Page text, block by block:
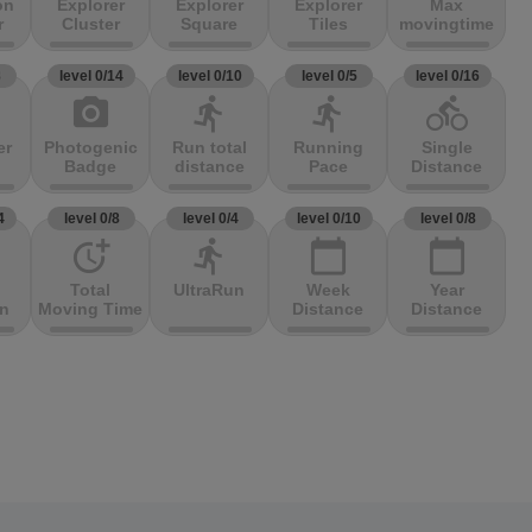
Explorer
Cluster
Explorer
Square
Explorer
Tiles
Max
movingtime
level 0/14
photo_camera
Photogenic
Badge
level 0/10
directions_run
Run total
distance
level 0/5
directions_run
Running
Pace
level 0/16
directions_bike
Single
Distance
level 0/8
more_time
Total
Moving Time
level 0/4
directions_run
UltraRun
level 0/10
calendar_today
Week
Distance
level 0/8
calendar_today
Year
Distance